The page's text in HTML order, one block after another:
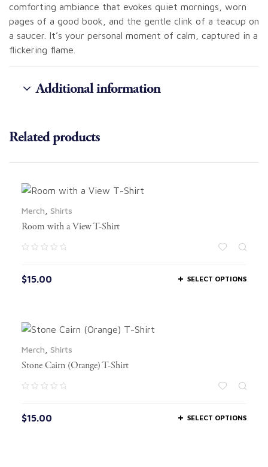
comforting ambiance that evokes quiet mornings, worn
pages of a good book, and the gentle clink of a teacup on
a saucer. It’s your personal moment of calm, captured in a
flickering flame.
Additional information
Related products
Merch Shirts
Room with a View T-Shirt
$15.00 SELECT OPTIONS
Merch Shirts
Stone Cairn (Orange) T-Shirt
$15.00 SELECT OPTIONS